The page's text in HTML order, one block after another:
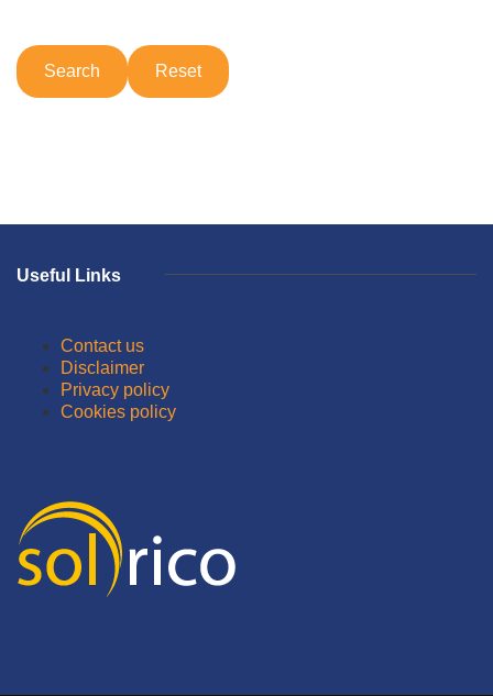
Useful Links
Contact us
Disclaimer
Privacy policy
Cookies policy